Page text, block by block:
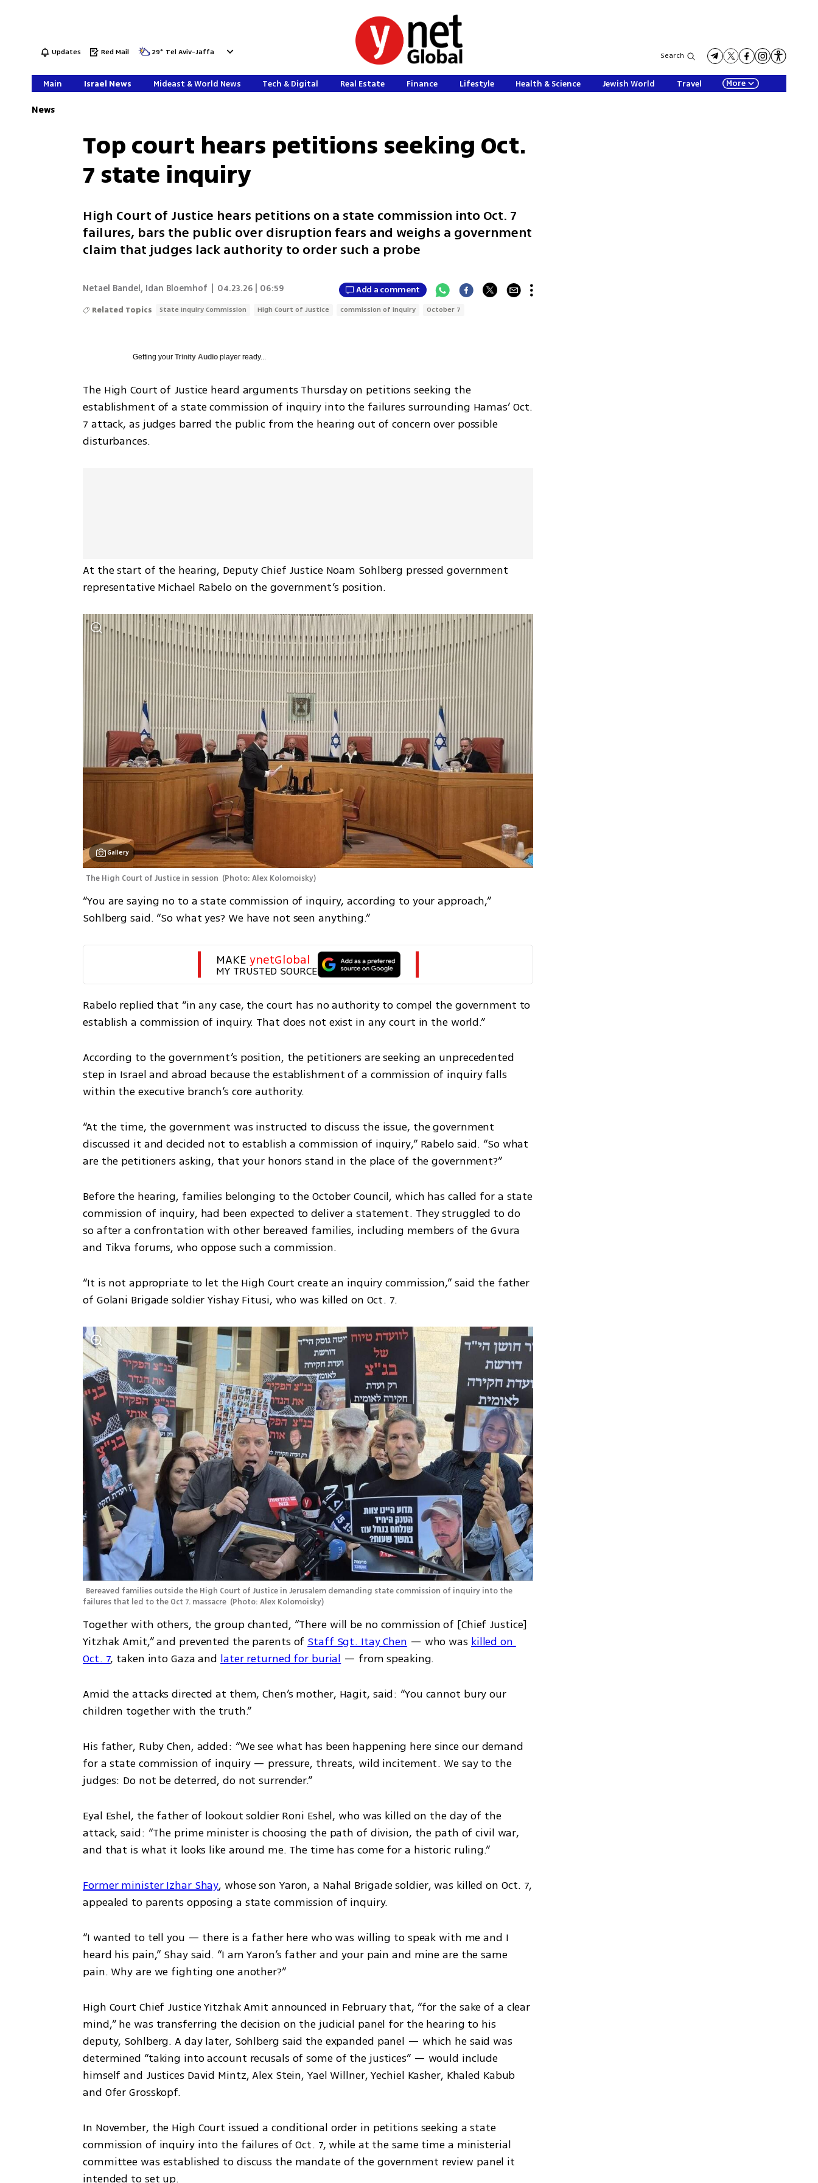
Updates Red Mail 29° Tel Aviv-Jaffa Search
Main Israel News Mideast & World News Tech & Digital Real Estate Finance Lifestyle Health & Science Jewish World Travel More
News
Top court hears petitions seeking Oct.
7 state inquiry
High Court of Justice hears petitions on a state commission into Oct. 7
failures, bars the public over disruption fears and weighs a government
claim that judges lack authority to order such a probe
Netael Bandel, Idan Bloemhof 04.23.26 | 06:59 Add a comment
Related Topics State Inquiry Commission High Court of Justice commission of inquiry October 7
Getting yourTrinity Audio player ready...
The High Court of Justice heard arguments Thursday on petitions seeking the
establishment of a state commission of inquiry into the failures surrounding Hamas’ Oct.
7 attack, as judges barred the public from the hearing out of concern over possible
disturbances.
At the start of the hearing, Deputy Chief Justice Noam Sohlberg pressed government
representative Michael Rabelo on the government’s position.
Gallery
The High Court of Justice in session (Photo: Alex Kolomoisky)
“You are saying no to a state commission of inquiry, according to your approach,”
Sohlberg said. “So what yes? We have not seen anything.”
MAKE ynetGlobal
MY TRUSTED SOURCE
Rabelo replied that “in any case, the court has no authority to compel the government to
establish a commission of inquiry. That does not exist in any court in the world.”
According to the government’s position, the petitioners are seeking an unprecedented
step in Israel and abroad because the establishment of a commission of inquiry falls
within the executive branch’s core authority.
“At the time, the government was instructed to discuss the issue, the government
discussed it and decided not to establish a commission of inquiry,” Rabelo said. “So what
are the petitioners asking, that your honors stand in the place of the government?”
Before the hearing, families belonging to the October Council, which has called for a state
commission of inquiry, had been expected to deliver a statement. They struggled to do
so after a confrontation with other bereaved families, including members of the Gvura
and Tikva forums, who oppose such a commission.
“It is not appropriate to let the High Court create an inquiry commission,” said the father
of Golani Brigade soldier Yishay Fitusi, who was killed on Oct. 7.
Bereaved families outside the High Court of Justice in Jerusalem demanding state commission of inquiry into the
failures that led to the Oct 7. massacre (Photo: Alex Kolomoisky)
Together with others, the group chanted, “There will be no commission of [Chief Justice]
Yitzhak Amit,” and prevented the parents of Staff Sgt. Itay Chen — who was killed on
Oct. 7, taken into Gaza and later returned for burial — from speaking.
Amid the attacks directed at them, Chen’s mother, Hagit, said: “You cannot bury our
children together with the truth.”
His father, Ruby Chen, added: “We see what has been happening here since our demand
for a state commission of inquiry — pressure, threats, wild incitement. We say to the
judges: Do not be deterred, do not surrender.”
Eyal Eshel, the father of lookout soldier Roni Eshel, who was killed on the day of the
attack, said: “The prime minister is choosing the path of division, the path of civil war,
and that is what it looks like around me. The time has come for a historic ruling.”
Former minister Izhar Shay, whose son Yaron, a Nahal Brigade soldier, was killed on Oct. 7,
appealed to parents opposing a state commission of inquiry.
“I wanted to tell you — there is a father here who was willing to speak with me and I
heard his pain,” Shay said. “I am Yaron’s father and your pain and mine are the same
pain. Why are we fighting one another?”
High Court Chief Justice Yitzhak Amit announced in February that, “for the sake of a clear
mind,” he was transferring the decision on the judicial panel for the hearing to his
deputy, Sohlberg. A day later, Sohlberg said the expanded panel — which he said was
determined “taking into account recusals of some of the justices” — would include
himself and Justices David Mintz, Alex Stein, Yael Willner, Yechiel Kasher, Khaled Kabub
and Ofer Grosskopf.
In November, the High Court issued a conditional order in petitions seeking a state
commission of inquiry into the failures of Oct. 7, while at the same time a ministerial
committee was established to discuss the mandate of the government review panel it
intended to set up.